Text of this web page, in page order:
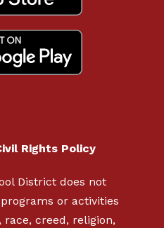
Rights Policy
District does not
or activities
race, creed, religion,